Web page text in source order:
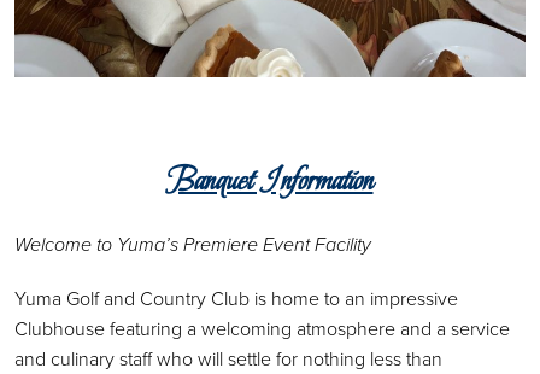
Banquet Information
Welcome to Yuma’s Premiere Event Facility
Yuma Golf and Country Club is home to an impressive
Clubhouse featuring a welcoming atmosphere and a service
and culinary staff who will settle for nothing less than